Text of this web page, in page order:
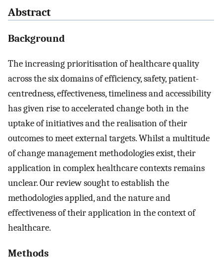
Abstract
Background
The increasing prioritisation of healthcare quality
across the six domains of efficiency, safety, patient-
centredness, effectiveness, timeliness and accessibility
has given rise to accelerated change both in the
uptake of initiatives and the realisation of their
outcomes to meet external targets. Whilst a multitude
of change management methodologies exist, their
application in complex healthcare contexts remains
unclear. Our review sought to establish the
methodologies applied, and the nature and
effectiveness of their application in the context of
healthcare.
Methods